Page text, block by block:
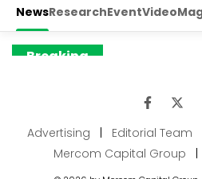
Advertising | Editorial Team
Mercom Capital Group
|